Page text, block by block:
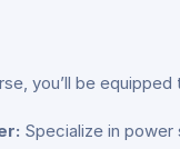
you’ll be
Specialize in